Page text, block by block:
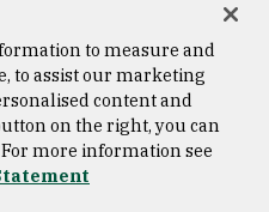
Copyright © 2026 University of
San Francisco
to measure and
to assist our marketing
content and
on the right, you can
more information see